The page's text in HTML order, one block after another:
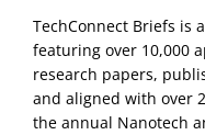
TechConnect Briefs is
featuring over 10,000
research papers,
and aligned with over
the annual Nanotech